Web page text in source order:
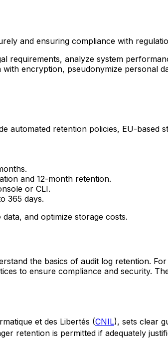
and ensuring compliance with
requirements, analyze system
with encryption, pseudonymize personal
automated retention policies, EU-based
and 12-month retention.
or CLI.
365 days.
and optimize storage costs.
the basics of audit log retention.
to ensure compliance and security.
et des Libertés (CNIL), sets clear
retention is permitted if adequately